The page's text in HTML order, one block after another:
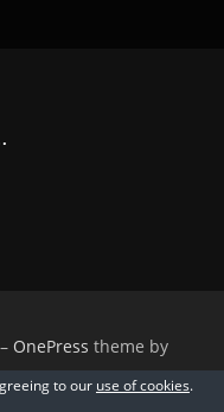
– OnePress theme by
to our use of cookies.